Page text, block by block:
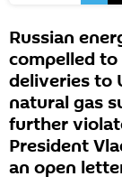
Russian
compelled
deliveries to
natural gas
further
President
an open